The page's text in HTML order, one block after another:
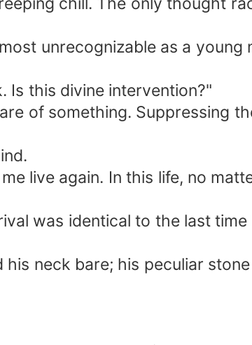
unrecognizable as a young
Is this divine intervention?"
of something. Suppressing
live again. In this life, no
was identical to the last
neck bare; his peculiar